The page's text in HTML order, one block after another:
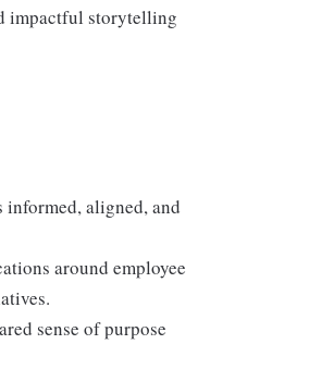
impactful storytelling
aligned, and
around employee
sense of purpose